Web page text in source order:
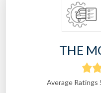
THE
Average Ratings